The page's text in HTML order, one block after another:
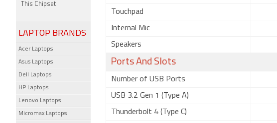
Touchpad
Internal Mic
Speakers
Ports And Slots
Number of USB Ports
USB 3.2 Gen 1 (Type A)
Thunderbolt 4 (Type C)
This Chipset
LAPTOP BRANDS
Acer Laptops
Asus Laptops
Dell Laptops
HP Laptops
Lenovo Laptops
Micromax Laptops